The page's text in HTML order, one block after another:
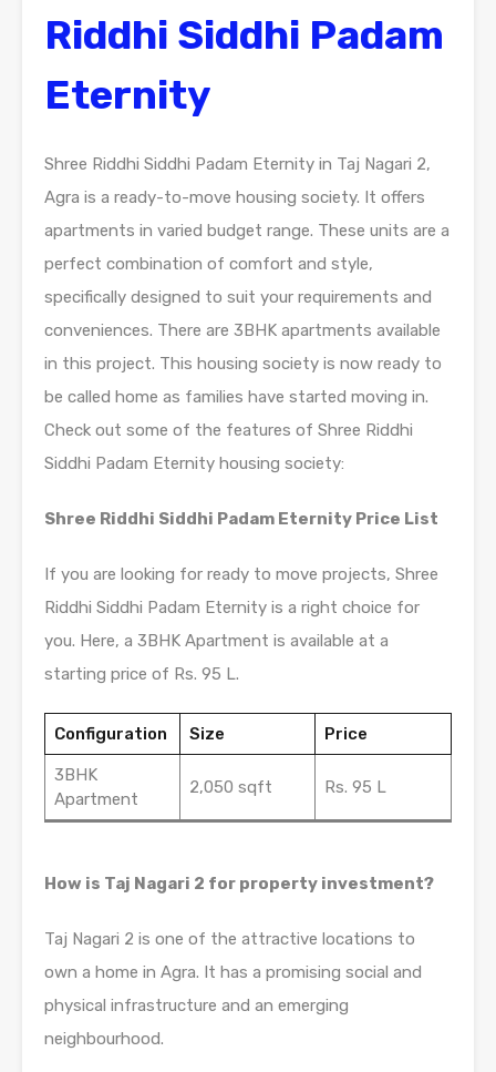
Riddhi Siddhi Padam
Eternity
Shree Riddhi Siddhi Padam Eternity in Taj Nagari 2,
Agra is a ready-to-move housing society. It offers
apartments in varied budget range. These units are a
perfect combination of comfort and style,
specifically designed to suit your requirements and
conveniences. There are 3BHK apartments available
in this project. This housing society is now ready to
be called home as families have started moving in.
Check out some of the features of Shree Riddhi
Siddhi Padam Eternity housing society:
Shree Riddhi Siddhi Padam Eternity Price List
If you are looking for ready to move projects, Shree
Riddhi Siddhi Padam Eternity is a right choice for
you. Here, a 3BHK Apartment is available at a
starting price of Rs. 95 L.
Configuration Size Price
3BHK
Apartment
2,050 sqft Rs. 95 L
How is Taj Nagari 2 for property investment?
Taj Nagari 2 is one of the attractive locations to
own a home in Agra. It has a promising social and
physical infrastructure and an emerging
neighbourhood.